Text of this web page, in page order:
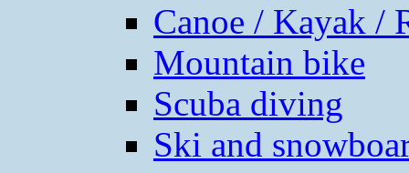
Canoe / Kayak /
Mountain bike
Scuba diving
Ski and